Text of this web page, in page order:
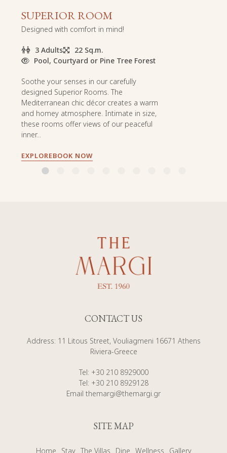
SUPERIOR ROOM
Designed with comfort in mind!
3 Adults
22 Sq.m.
Pool, Courtyard or Pine Tree Forest
Soothe your senses in our carefully
designed Superior Rooms. The
Mediterranean chic décor creates a warm
and homey atmosphere. Intimate in size,
these rooms offer views of our peaceful
inner...
EXPLOREBOOK NOW
CONTACT US
Address: 11 Litous Street, Vouliagmeni 16671 Athens
Riviera-Greece
Tel: +30 210 8929000
Tel: +30 210 8929128
Email themargi@themargi.gr
SITE MAP
Home Stay The Villas Dine Wellness Gallery